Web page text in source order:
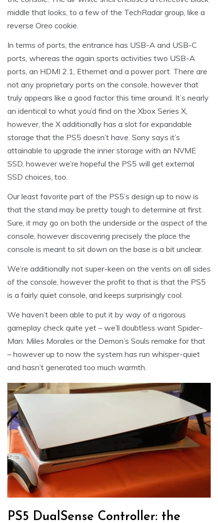
middle that looks, to a few of the TechRadar group, like a
reverse Oreo cookie.
In terms of ports, the entrance has USB-A and USB-C
ports, whereas the again sports activities two USB-A
ports, an HDMI 2.1, Ethernet and a power port. There are
not any proprietary ports on the console, however that
truly appears like a good factor this time around. It’s nearly
an identical to what you’d find on the Xbox Series X,
however, the X additionally has a slot for expandable
storage that the PS5 doesn’t have. Sony says it’s
attainable to upgrade the inner storage with an NVME
SSD, however we’re hopeful the PS5 will get external
SSD choices, too.
Our least favorite part of the PS5’s design up to now is
that the stand may be pretty tough to determine at first.
Sure, it may go on both the underside or the aspect of the
console, however discovering precisely the place the
console is meant to sit down on the base is a bit unclear.
We’re additionally not super-keen on the vents on all sides
of the console, however the profit to that is that the PS5
is a fairly quiet console, and keeps surprisingly cool.
We haven’t been able to put it by way of a rigorous
gameplay check quite yet – we’ll doubtless want Spider-
Man: Miles Morales or the Demon’s Souls remake for that
– however up to now the system has run whisper-quiet
and hasn’t generated too much warmth.
PS5 DualSense Controller: the